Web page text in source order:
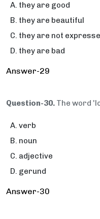
they are good
they are beautiful
they are not
they are bad
Answer-29
Question-30. The word
verb
noun
adjective
gerund
Answer-30